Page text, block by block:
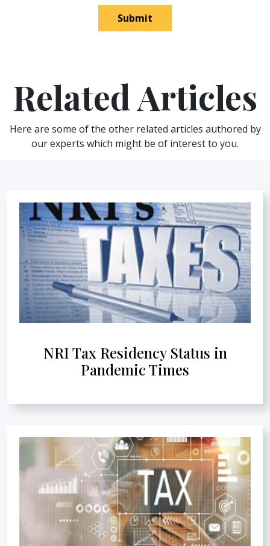
Submit
Related Articles
Here are some of the other related articles authored by
our experts which might be of interest to you.
NRI Tax Residency Status in
Pandemic Times